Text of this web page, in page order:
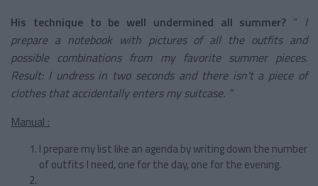
His technique to be well undermined all summer? “ I
prepare a notebook with pictures of all the outfits and
possible combinations from my favorite summer pieces.
Result: I undress in two seconds and there isn't a piece of
clothes that accidentally enters my suitcase. ”
Manual :
I prepare my list like an agenda by writing down the number
of outfits I need, one for the day, one for the evening.